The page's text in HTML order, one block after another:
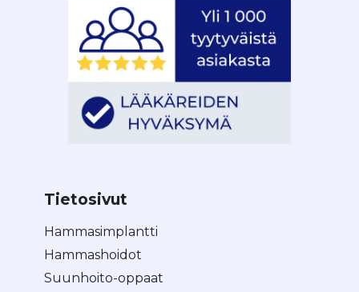
Tietosivut
Hammasimplantti
Hammashoidot
Suunhoito-oppaat